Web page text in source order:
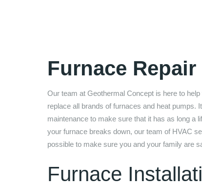
Furnace
Our team at Geothermal Concept is here to
replace all brands of furnaces and heat pumps.
maintenance to make sure that it has as long a
your furnace breaks down, our team of HVAC
possible to make sure you and your family are
Furnace